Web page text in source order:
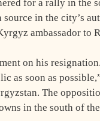
for a rally in the
in the city’s
ambassador to
on his
as soon as
The
in the south of